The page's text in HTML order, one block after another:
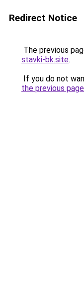
Redirect Notice
The previous
stavki-bk.site.
If you do not
the previous page